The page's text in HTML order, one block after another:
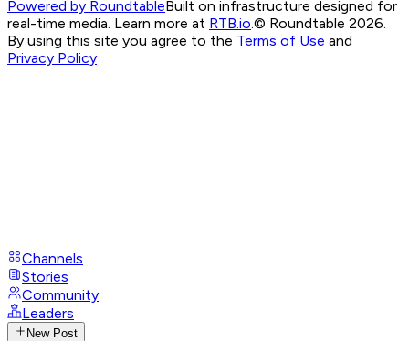
Powered by RoundtableBuilt on infrastructure designed for
real-time media. Learn more at RTB.io.© Roundtable 2026.
By using this site you agree to the Terms of Use and
Privacy Policy
Channels
Stories
Community
Leaders
New Post